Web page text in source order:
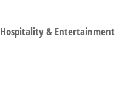
Hospitality & Entertainment